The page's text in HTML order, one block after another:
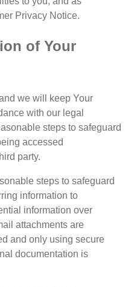
Privacy Notice.
of Your
we will keep Your
with our legal
steps to safeguard
accessed
party.
steps to safeguard
information to
information over
attachments are
and only using secure
documentation is